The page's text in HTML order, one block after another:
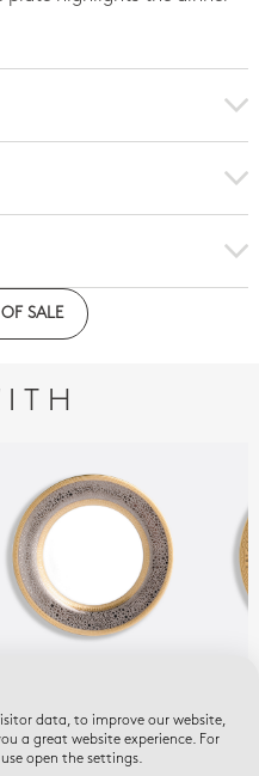
of compliance
SALE
plate 8.5"
data, to improve our website,
a great website experience. For
open the settings.